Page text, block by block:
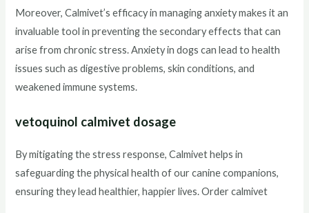
Moreover, Calmivet’s efficacy in managing anxiety makes it an
invaluable tool in preventing the secondary effects that can
arise from chronic stress. Anxiety in dogs can lead to health
issues such as digestive problems, skin conditions, and
weakened immune systems.
vetoquinol calmivet dosage
By mitigating the stress response, Calmivet helps in
safeguarding the physical health of our canine companions,
ensuring they lead healthier, happier lives. Order calmivet